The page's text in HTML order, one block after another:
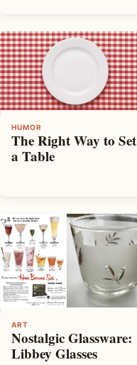
HUMOR
The Right Way to Set
a Table
ART
Nostalgic Glassware:
Libbey Glasses